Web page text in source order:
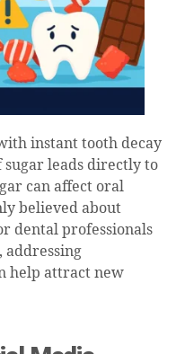
instant tooth decay
sugar leads directly to
can affect oral
believed about
dental professionals
addressing
help attract new